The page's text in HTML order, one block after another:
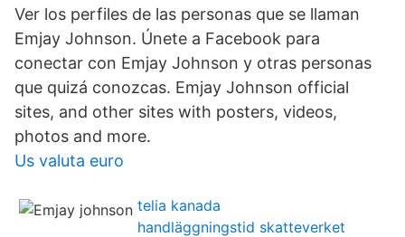
Ver los perfiles de las personas que se llaman
Emjay Johnson. Únete a Facebook para
conectar con Emjay Johnson y otras personas
que quizá conozcas. Emjay Johnson official
sites, and other sites with posters, videos,
photos and more.
Us valuta euro
telia kanada
handläggningstid skatteverket